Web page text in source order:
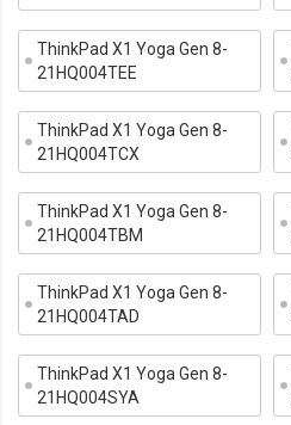
ThinkPad X1 Yoga Gen 8-
21HQ004TEE
ThinkPad X1 Yoga Gen 8-
21HQ004TCX
ThinkPad X1 Yoga Gen 8-
21HQ004TBM
ThinkPad X1 Yoga Gen 8-
21HQ004TAD
ThinkPad X1 Yoga Gen 8-
21HQ004SYA